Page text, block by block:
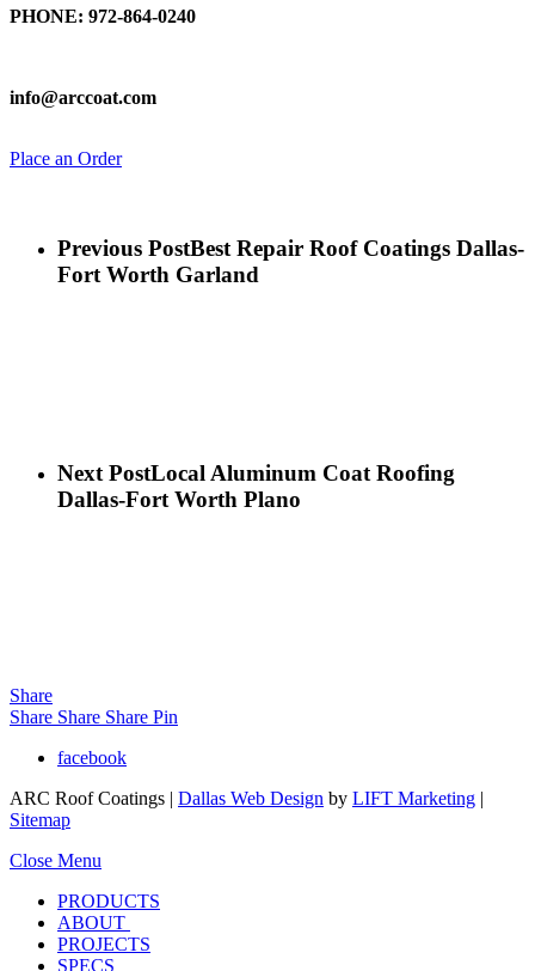
PHONE: 972-864-0240
info@arccoat.com
Place an Order
Previous PostBest Repair Roof Coatings Dallas-
Fort Worth Garland
Next PostLocal Aluminum Coat Roofing
Dallas-Fort Worth Plano
Share
Share Share Share Pin
facebook
ARC Roof Coatings | Dallas Web Design by LIFT Marketing |
Sitemap
Close Menu
PRODUCTS
ABOUT
PROJECTS
SPECS